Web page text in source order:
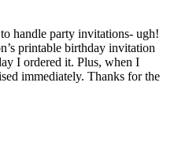
handle party invitations- ugh!
printable birthday invitation
I ordered it. Plus, when I
immediately. Thanks for the